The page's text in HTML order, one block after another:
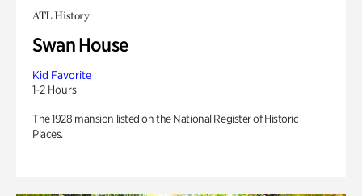
ATL History
Swan House
Kid Favorite
1-2 Hours
The 1928 mansion listed on the National Register of Historic
Places.